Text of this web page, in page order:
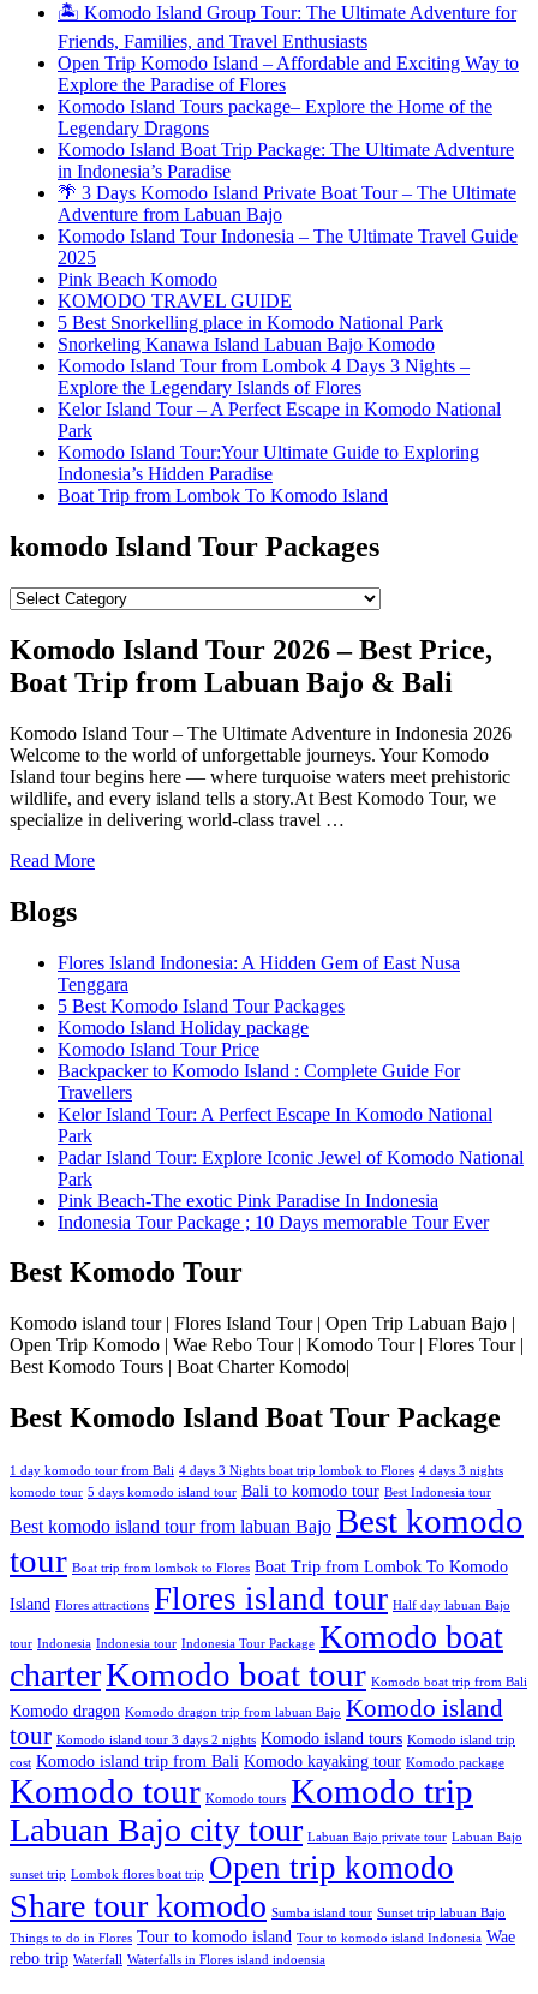
🏝️ Komodo Island Group Tour: The Ultimate Adventure for
Friends, Families, and Travel Enthusiasts
Open Trip Komodo Island – Affordable and Exciting Way to
Explore the Paradise of Flores
Komodo Island Tours package– Explore the Home of the
Legendary Dragons
Komodo Island Boat Trip Package: The Ultimate Adventure
in Indonesia’s Paradise
🌴 3 Days Komodo Island Private Boat Tour – The Ultimate
Adventure from Labuan Bajo
Komodo Island Tour Indonesia – The Ultimate Travel Guide
2025
Pink Beach Komodo
KOMODO TRAVEL GUIDE
5 Best Snorkelling place in Komodo National Park
Snorkeling Kanawa Island Labuan Bajo Komodo
Komodo Island Tour from Lombok 4 Days 3 Nights –
Explore the Legendary Islands of Flores
Kelor Island Tour – A Perfect Escape in Komodo National
Park
Komodo Island Tour:Your Ultimate Guide to Exploring
Indonesia’s Hidden Paradise
Boat Trip from Lombok To Komodo Island
komodo Island Tour Packages
komodo
Tour
Packages
Komodo Island Tour 2026 – Best Price,
Boat Trip from Labuan Bajo & Bali
Komodo Island Tour – The Ultimate Adventure in Indonesia 2026
Welcome to the world of unforgettable journeys. Your Komodo
Island tour begins here — where turquoise waters meet prehistoric
wildlife, and every island tells a story.At Best Komodo Tour, we
specialize in delivering world-class travel …
Read More
Blogs
Flores Island Indonesia: A Hidden Gem of East Nusa
Tenggara
5 Best Komodo Island Tour Packages
Komodo Island Holiday package
Komodo Island Tour Price
Backpacker to Komodo Island : Complete Guide For
Travellers
Kelor Island Tour: A Perfect Escape In Komodo National
Park
Padar Island Tour: Explore Iconic Jewel of Komodo National
Park
Pink Beach-The exotic Pink Paradise In Indonesia
Indonesia Tour Package ; 10 Days memorable Tour Ever
Best Komodo Tour
Komodo island tour | Flores Island Tour | Open Trip Labuan Bajo |
Open Trip Komodo | Wae Rebo Tour | Komodo Tour | Flores Tour |
Best Komodo Tours | Boat Charter Komodo|
Best Komodo Island Boat Tour Package
1 day komodo tour from Bali 4 days 3 Nights boat trip lombok to Flores 4 days 3 nights
komodo tour 5 days komodo island tour Bali to komodo tour Best Indonesia tour
Best komodo island tour from labuan Bajo Best komodo
tour Boat trip from lombok to Flores Boat Trip from Lombok To Komodo
Island Flores attractions Flores island tour Half day labuan Bajo
tour Indonesia Indonesia tour Indonesia Tour Package Komodo boat
charterKomodo boat tour Komodo boat trip from Bali
Komodo dragon Komodo dragon trip from labuan Bajo Komodo island
tour Komodo island tour 3 days 2 nights Komodo island tours Komodo island trip
cost Komodo island trip from Bali Komodo kayaking tour Komodo package
Komodo tour Komodo tours Komodo trip
Labuan Bajo city tour Labuan Bajo private tour Labuan Bajo
sunset trip Lombok flores boat trip Open trip komodo
Share tour komodo Sumba island tour Sunset trip labuan Bajo
Things to do in Flores Tour to komodo island Tour to komodo island Indonesia Wae
rebo trip Waterfall Waterfalls in Flores island indoensia